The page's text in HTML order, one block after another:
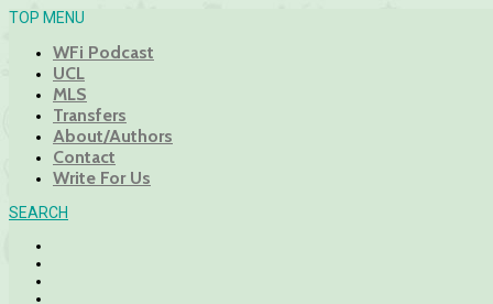
TOP MENU
WFi Podcast
UCL
MLS
Transfers
About/Authors
Contact
Write For Us
SEARCH